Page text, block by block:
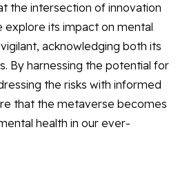
the intersection of innovation
explore its impact on mental
acknowledging both its
By harnessing the potential for
the risks with informed
that the metaverse becomes
health in our ever-